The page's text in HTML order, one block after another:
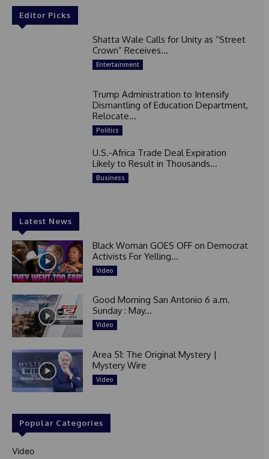
Editor Picks
Shatta Wale Calls for Unity as “Street
Crown” Receives...
Entertainment
Trump Administration to Intensify
Dismantling of Education Department,
Relocate...
Politics
U.S.-Africa Trade Deal Expiration
Likely to Result in Thousands...
Business
Latest News
Black Woman GOES OFF on Democrat
Activists For Yelling...
Video
Good Morning San Antonio 6 a.m.
Sunday : May...
Video
Area 51: The Original Mystery |
Mystery Wire
Video
Popular Categories
Video